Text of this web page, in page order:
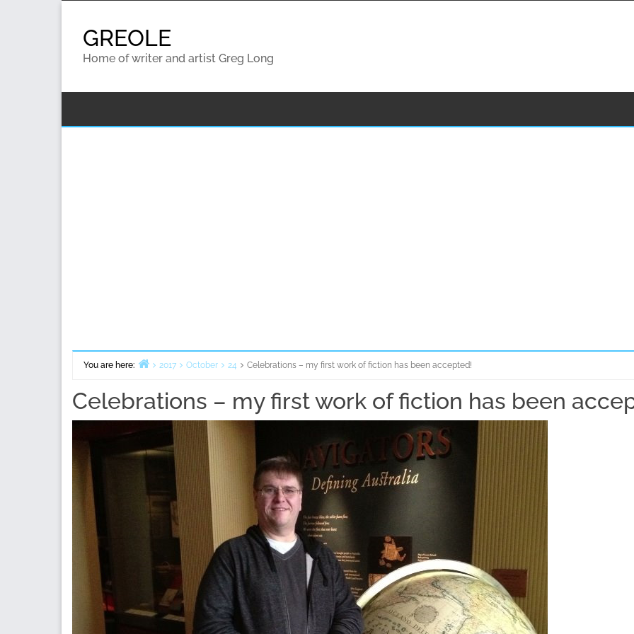
contentGREOLE
Home of writer and artist Greg Long
You are here:
2017 October 24 Celebrations – my first work of fiction has been accepted!
Celebrations – my first work of fiction has been